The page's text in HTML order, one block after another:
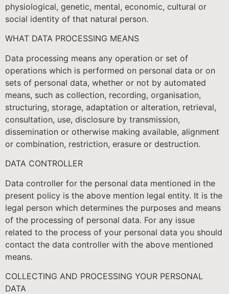
physiological, genetic, mental, economic, cultural or
social identity of that natural person.
WHAT DATA PROCESSING MEANS
Data processing means any operation or set of
operations which is performed on personal data or on
sets of personal data, whether or not by automated
means, such as collection, recording, organisation,
structuring, storage, adaptation or alteration, retrieval,
consultation, use, disclosure by transmission,
dissemination or otherwise making available, alignment
or combination, restriction, erasure or destruction.
DATA CONTROLLER
Data controller for the personal data mentioned in the
present policy is the above mention legal entity. It is the
legal person which determines the purposes and means
of the processing of personal data. For any issue
related to the process of your personal data you should
contact the data controller with the above mentioned
means.
COLLECTING AND PROCESSING YOUR PERSONAL
DATA